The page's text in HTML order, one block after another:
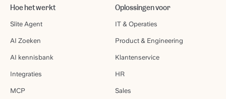
Hoe het werkt
Slite Agent
AI Zoeken
AI kennisbank
Integraties
MCP
Oplossingen voor
IT & Operaties
Product & Engineering
Klantenservice
HR
Sales